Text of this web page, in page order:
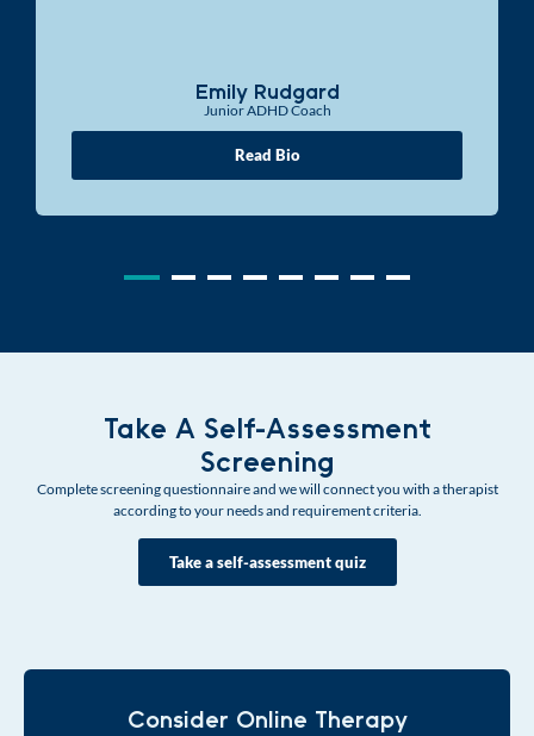
Emily Rudgard
Junior ADHD Coach
Read Bio
Take A Self-Assessment
Screening
Complete screening questionnaire and we will connect you with a therapist
according to your needs and requirement criteria.
Take a self-assessment quiz
Consider Online Therapy